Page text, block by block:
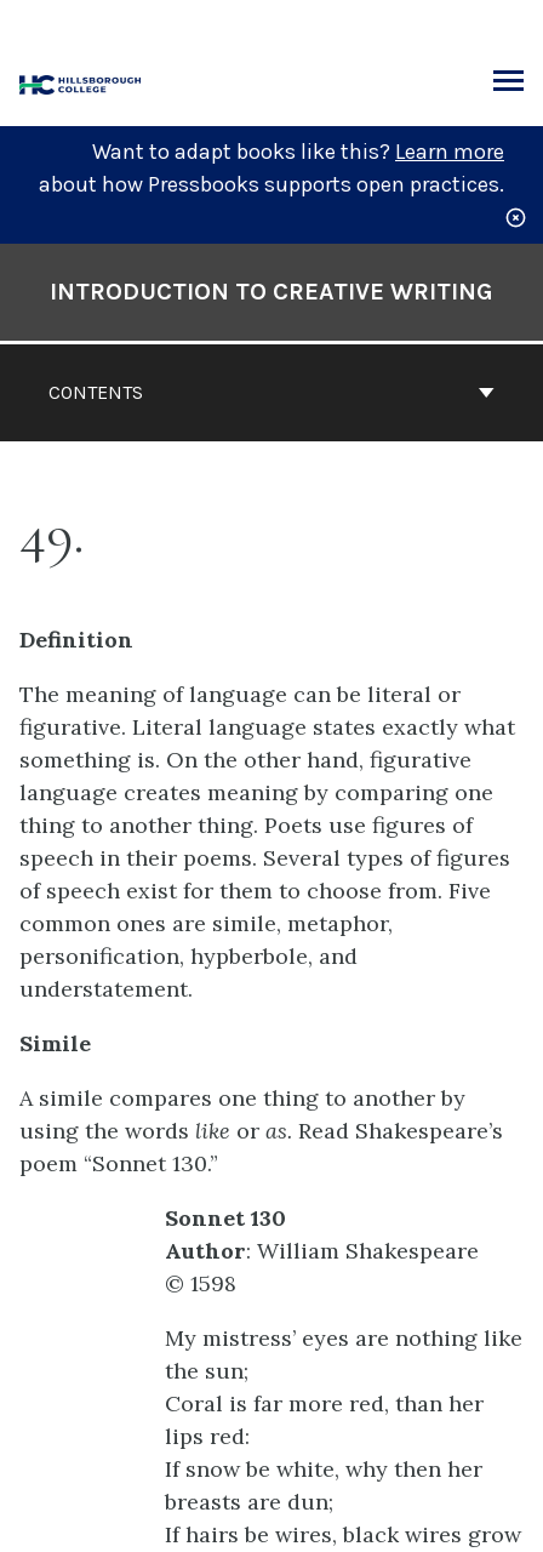
content
Want to adapt books like this? Learn more
about how Pressbooks supports open practices.
Contents
CONTENTS
INTRODUCTION TO CREATIVE WRITING
49
Definition
The meaning of language can be literal or
figurative. Literal language states exactly what
something is. On the other hand, figurative
language creates meaning by comparing one
thing to another thing. Poets use figures of
speech in their poems. Several types of figures
of speech exist for them to choose from. Five
common ones are simile, metaphor,
personification, hypberbole, and
understatement.
Simile
A simile compares one thing to another by
using the words like or as. Read Shakespeare’s
poem “Sonnet 130.”
Sonnet 130
Author: William Shakespeare
© 1598
My mistress’ eyes are nothing like
the sun;
Coral is far more red, than her
lips red:
If snow be white, why then her
breasts are dun;
If hairs be wires, black wires grow